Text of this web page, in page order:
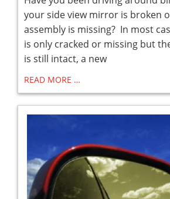
your side view mirror is broken
assembly is missing? In most
is only cracked or missing but
is still intact, a new
READ MORE …